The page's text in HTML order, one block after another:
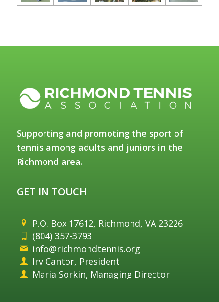
Supporting and promoting the sport of
tennis among adults and juniors in the
Richmond area.
GET IN TOUCH
P.O. Box 17612, Richmond, VA 23226
(804) 357-3793
info@richmondtennis.org
Irv Cantor, President
Maria Sorkin, Managing Director